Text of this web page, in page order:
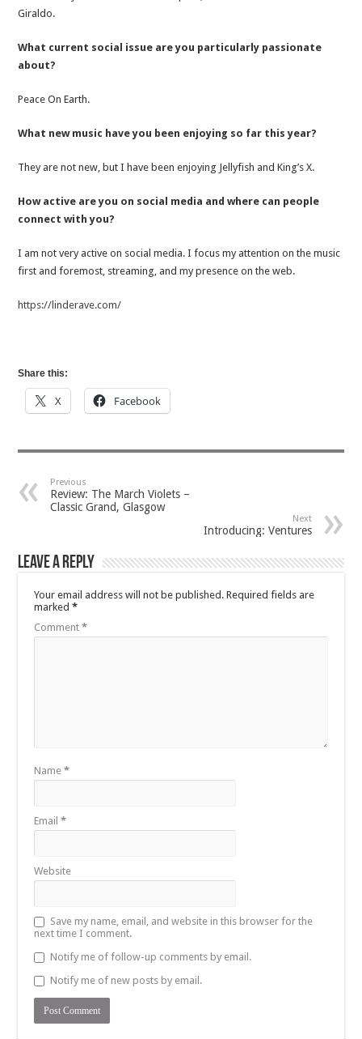
Giraldo.
What current social issue are you particularly passionate
about?
Peace On Earth.
What new music have you been enjoying so far this year?
They are not new, but I have been enjoying Jellyfish and King’s X.
How active are you on social media and where can people
connect with you?
I am not very active on social media. I focus my attention on the music
first and foremost, streaming, and my presence on the web.
https://linderave.com/
Share this:
X Facebook
Previous
Review: The March Violets –
Classic Grand, Glasgow
Next
Introducing: Ventures
Leave a Reply
Your email address will not be published. Required fields are
marked*
Comment*
Name*
Email*
Website
Save my name, email, and website in this browser for the
next time I comment.
Notify me of follow-up comments by email.
Notify me of new posts by email.